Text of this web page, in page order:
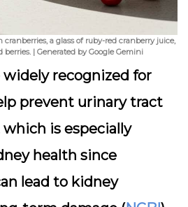
a glass of ruby-red cranberry juice,
| Generated by Google Gemini
widely recognized for
prevent urinary tract
which is especially
health since
lead to kidney